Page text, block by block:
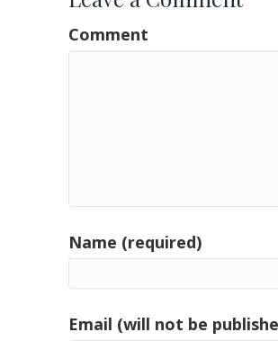
Comment
Name (required)
Email (will not be